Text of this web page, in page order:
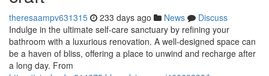
theresaampv631315 233 days ago News
Discuss
Indulge in the ultimate self-care sanctuary by refining your
bathroom with a luxurious renovation. A well-designed space can
be a haven of bliss, offering a place to unwind and recharge after
a long day. From